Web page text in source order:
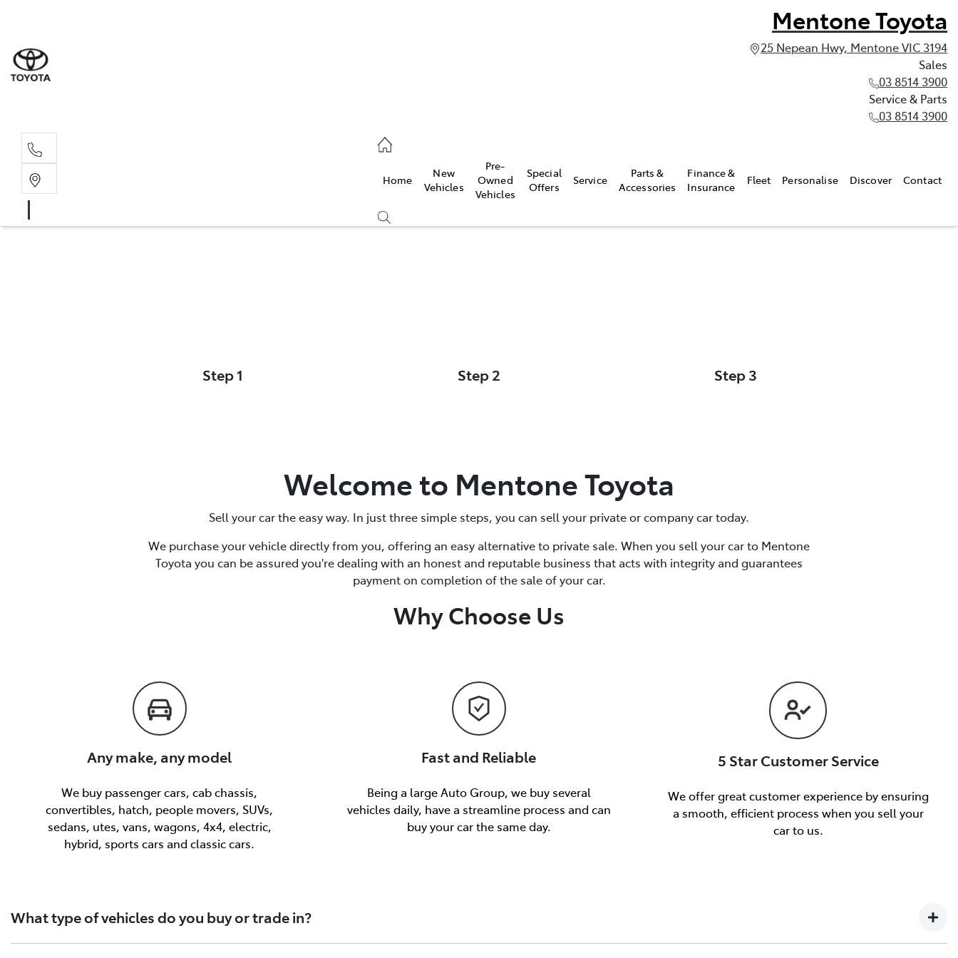
Mentone Toyota
25 Nepean Hwy, Mentone VIC 3194
Sales
03 8514 3900
Service & Parts
03 8514 3900
Home
New
Vehicles
Pre-
Owned
Vehicles
Special
Offers
Service
Parts &
Accessories
Finance &
Insurance
Fleet Personalise Discover Contact
Step 1 Step 2 Step 3
Welcome to Mentone Toyota
Sell your car the easy way. In just three simple steps, you can sell your private or company car today.
We purchase your vehicle directly from you, offering an easy alternative to private sale. When you sell your car to Mentone
Toyota you can be assured you're dealing with an honest and reputable business that acts with integrity and guarantees
payment on completion of the sale of your car.
Why Choose Us
Any make, any model
We buy passenger cars, cab chassis,
convertibles, hatch, people movers, SUVs,
sedans, utes, vans, wagons, 4x4, electric,
hybrid, sports cars and classic cars.
Fast and Reliable
Being a large Auto Group, we buy several
vehicles daily, have a streamline process and can
buy your car the same day.
5 Star Customer Service
We offer great customer experience by ensuring
a smooth, efficient process when you sell your
car to us.
What type of vehicles do you buy or trade in?